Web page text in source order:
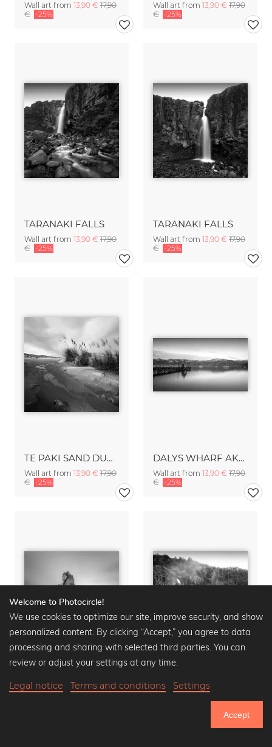
Wall art from 13,90 € 17,90
€ -25%
Wall art from 13,90 € 17,90
€ -25%
TARANAKI FALLS
Wall art from 13,90 € 17,90
€ -25%
TARANAKI FALLS
Wall art from 13,90 € 17,90
€ -25%
TE PAKI SAND DUNES
Wall art from 13,90 € 17,90
€ -25%
DALYS WHARF AKAROA
Wall art from 13,90 € 17,90
€ -25%
CATHEDRAL COVE BRIDAL VEIL FALLS
Welcome to Photocircle!
We use cookies to optimize our site, improve security, and show
personalized content. By clicking “Accept,” you agree to data
processing and sharing with selected third parties. You can
review or adjust your settings at any time.
Legal notice Terms and conditions Settings
Accept